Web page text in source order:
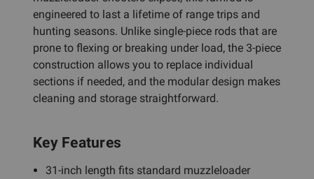
engineered to last a lifetime of range trips and
hunting seasons. Unlike single-piece rods that are
prone to flexing or breaking under load, the 3-piece
construction allows you to replace individual
sections if needed, and the modular design makes
cleaning and storage straightforward.
Key Features
31-inch length fits standard muzzleloader